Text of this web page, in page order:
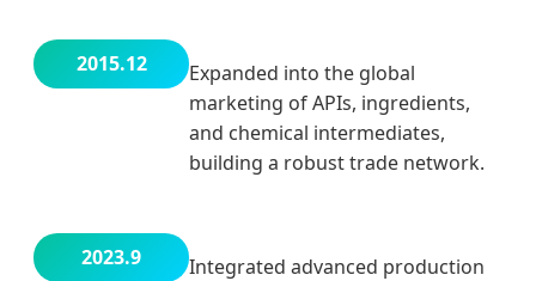
2015.12
Expanded into the global
marketing of APIs, ingredients,
and chemical intermediates,
building a robust trade network.
2023.9
Integrated advanced production